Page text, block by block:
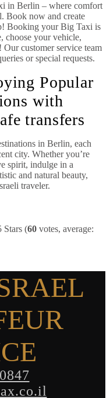
in Berlin – where comfort
Book now and create
Booking your Big Taxi is
choose your vehicle,
customer service team
or special requests.
Popular
with
transfers
in Berlin, each
city. Whether you’re
spirit, indulge in a
and natural beauty,
traveler.
(60 votes, average: